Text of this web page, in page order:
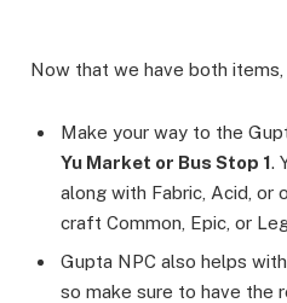
Now that we have both items,
Make your way to the
Yu Market or Bus Stop 1.
along with Fabric, Acid, or
craft Common, Epic, or
Gupta NPC also helps
so make sure to have the